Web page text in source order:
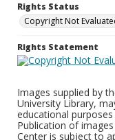
Rights Status
Copyright Not
Rights Statement
Images supplied by
University Library,
educational
Publication of
Center is subject to